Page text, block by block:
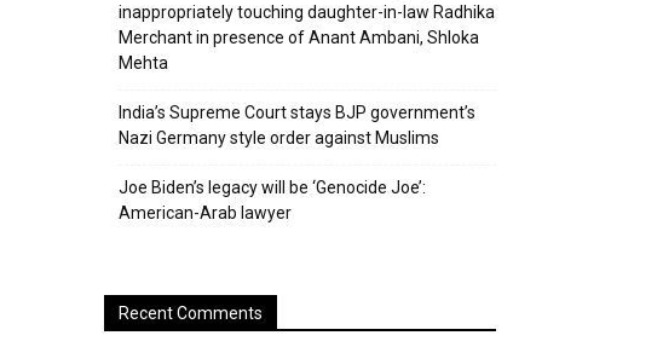
inappropriately touching daughter-in-law Radhika
Merchant in presence of Anant Ambani, Shloka
Mehta
India’s Supreme Court stays BJP government’s
Nazi Germany style order against Muslims
Joe Biden’s legacy will be ‘Genocide Joe’:
American-Arab lawyer
Recent Comments